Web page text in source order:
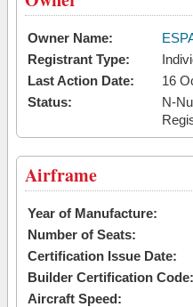
Owner Name:
Registrant Type:
Last Action Date:
16
Status:
N-
Airframe
Year of Manufacture:
Number of Seats:
Certification Issue Date:
Builder Certification Code:
Aircraft Speed: